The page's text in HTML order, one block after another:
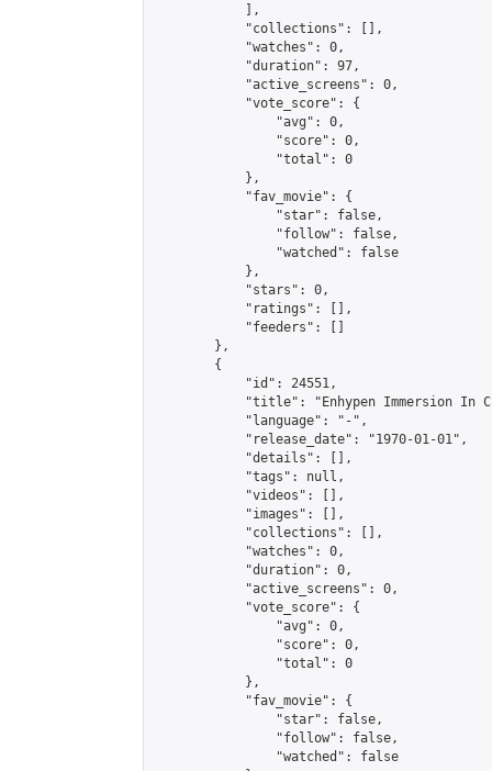
            ],
            "collections": [],
            "watches": 0,
            "duration": 97,
            "active_screens": 0,
            "vote_score": {
                "avg": 0,
                "score": 0,
                "total": 0
            },
            "fav_movie": {
                "star": false,
                "follow": false,
                "watched": false
            },
            "stars": 0,
            "ratings": [],
            "feeders": []
        },
        {
            "id": 24551,
"title": "Enhypen Immersion In
            "language": "-",
            "release_date": "1970-01-01",
            "details": [],
            "tags": null,
            "videos": [],
            "images": [],
            "collections": [],
            "watches": 0,
            "duration": 0,
            "active_screens": 0,
            "vote_score": {
                "avg": 0,
                "score": 0,
                "total": 0
            },
            "fav_movie": {
                "star": false,
                "follow": false,
                "watched": false